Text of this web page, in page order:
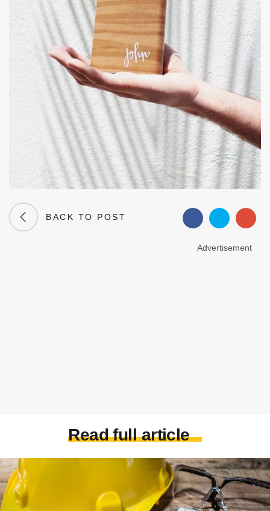
BACK TO POST
Advertisement
Read full article